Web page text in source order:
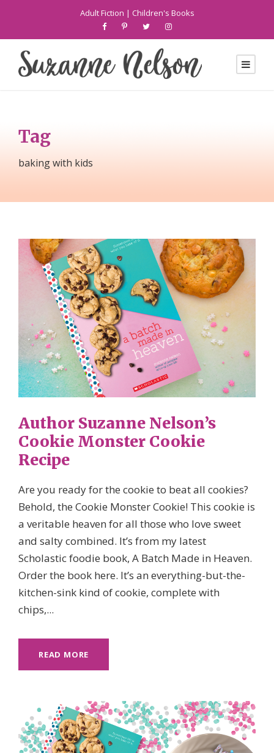
Adult Fiction | Children's Books
Tag
baking with kids
Author Suzanne Nelson’s
Cookie Monster Cookie
Recipe
Are you ready for the cookie to beat all cookies?
Behold, the Cookie Monster Cookie! This cookie is
a veritable heaven for all those who love sweet
and salty combined. It’s from my latest
Scholastic foodie book, A Batch Made in Heaven.
Order the book here. It’s an everything-but-the-
kitchen-sink kind of cookie, complete with
chips,...
READ MORE